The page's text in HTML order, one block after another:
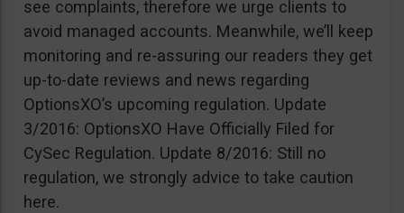
see complaints, therefore we urge clients to
avoid managed accounts. Meanwhile, we’ll keep
monitoring and re-assuring our readers they get
up-to-date reviews and news regarding
OptionsXO’s upcoming regulation. Update
3/2016: OptionsXO Have Officially Filed for
CySec Regulation. Update 8/2016: Still no
regulation, we strongly advice to take caution
here.